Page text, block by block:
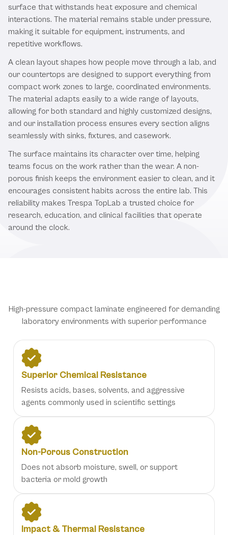
surface that withstands heat exposure and chemical
interactions. The material remains stable under pressure,
making it suitable for equipment, instruments, and
repetitive workflows.
A clean layout shapes how people move through a lab, and
our countertops are designed to support everything from
compact work zones to large, coordinated environments.
The material adapts easily to a wide range of layouts,
allowing for both standard and highly customized designs,
and our installation process ensures every section aligns
seamlessly with sinks, fixtures, and casework.
The surface maintains its character over time, helping
teams focus on the work rather than the wear. A non-
porous finish keeps the environment easier to clean, and it
encourages consistent habits across the entire lab. This
reliability makes Trespa TopLab a trusted choice for
research, education, and clinical facilities that operate
around the clock.
High-pressure compact laminate engineered for demanding
laboratory environments with superior performance
Superior Chemical Resistance
Resists acids, bases, solvents, and aggressive
agents commonly used in scientific settings
Non-Porous Construction
Does not absorb moisture, swell, or support
bacteria or mold growth
Impact & Thermal Resistance